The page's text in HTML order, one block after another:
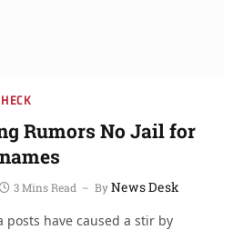
Rumors No Jail for
3 Mins Read ByNews Desk
posts have caused a stir by